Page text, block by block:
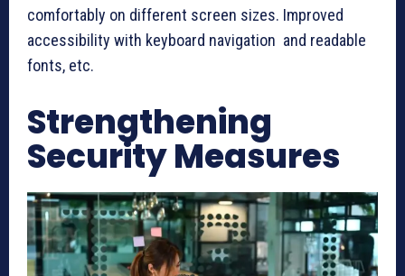
comfortably on different screen sizes. Improved
accessibility with keyboard navigation and readable
fonts, etc.
Strengthening
Security Measures